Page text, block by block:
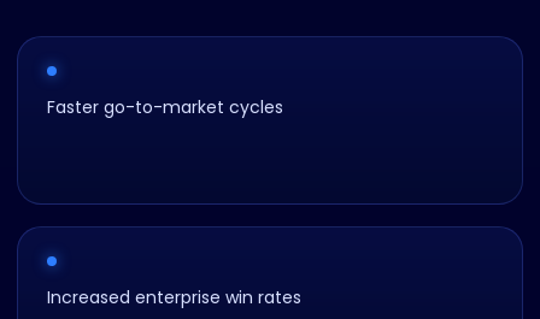
Faster go-to-market cycles
Increased enterprise win rates